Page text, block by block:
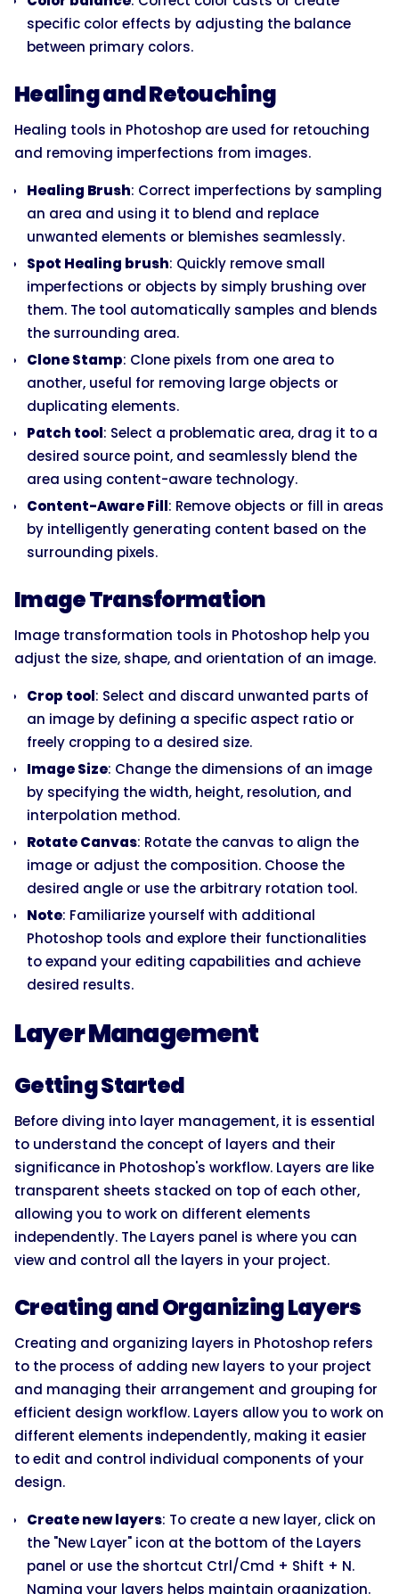
specific color effects by adjusting the balance
between primary colors.
Healing and Retouching
Healing tools in Photoshop are used for retouching
and removing imperfections from images.
Healing Brush: Correct imperfections by sampling
an area and using it to blend and replace
unwanted elements or blemishes seamlessly.
Spot Healing brush: Quickly remove small
imperfections or objects by simply brushing over
them. The tool automatically samples and blends
the surrounding area.
Clone Stamp: Clone pixels from one area to
another, useful for removing large objects or
duplicating elements.
Patch tool: Select a problematic area, drag it to a
desired source point, and seamlessly blend the
area using content-aware technology.
Content-Aware Fill: Remove objects or fill in areas
by intelligently generating content based on the
surrounding pixels.
Image Transformation
Image transformation tools in Photoshop help you
adjust the size, shape, and orientation of an image.
Crop tool: Select and discard unwanted parts of
an image by defining a specific aspect ratio or
freely cropping to a desired size.
Image Size: Change the dimensions of an image
by specifying the width, height, resolution, and
interpolation method.
Rotate Canvas: Rotate the canvas to align the
image or adjust the composition. Choose the
desired angle or use the arbitrary rotation tool.
Note: Familiarize yourself with additional
Photoshop tools and explore their functionalities
to expand your editing capabilities and achieve
desired results.
Layer Management
Getting Started
Before diving into layer management, it is essential
to understand the concept of layers and their
significance in Photoshop's workflow. Layers are like
transparent sheets stacked on top of each other,
allowing you to work on different elements
independently. The Layers panel is where you can
view and control all the layers in your project.
Creating and Organizing Layers
Creating and organizing layers in Photoshop refers
to the process of adding new layers to your project
and managing their arrangement and grouping for
efficient design workflow. Layers allow you to work on
different elements independently, making it easier
to edit and control individual components of your
design.
Create new layers: To create a new layer, click on
the "New Layer" icon at the bottom of the Layers
panel or use the shortcut Ctrl/Cmd + Shift + N.
Naming your layers helps maintain organization.